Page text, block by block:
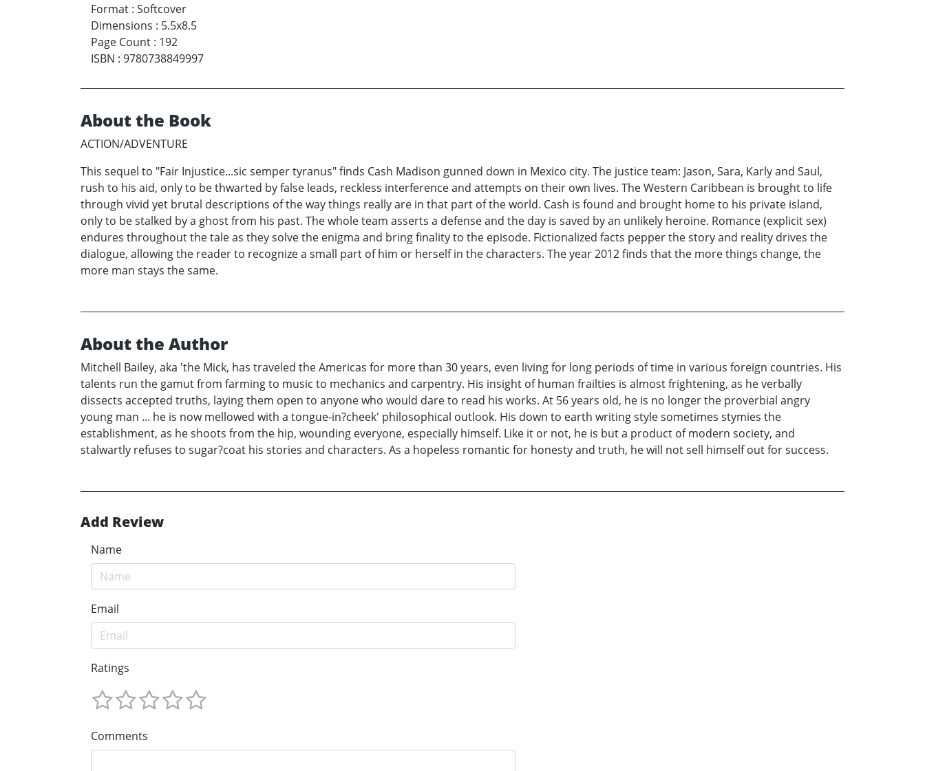
Format : Softcover
Dimensions : 5.5x8.5
Page Count : 192
ISBN : 9780738849997
About the Book
ACTION/ADVENTURE
This sequel to "Fair Injustice...sic semper tyranus" finds Cash Madison gunned down in Mexico city. The justice team: Jason, Sara, Karly and Saul,
rush to his aid, only to be thwarted by false leads, reckless interference and attempts on their own lives. The Western Caribbean is brought to life
through vivid yet brutal descriptions of the way things really are in that part of the world. Cash is found and brought home to his private island,
only to be stalked by a ghost from his past. The whole team asserts a defense and the day is saved by an unlikely heroine. Romance (explicit sex)
endures throughout the tale as they solve the enigma and bring finality to the episode. Fictionalized facts pepper the story and reality drives the
dialogue, allowing the reader to recognize a small part of him or herself in the characters. The year 2012 finds that the more things change, the
more man stays the same.
About the Author
Mitchell Bailey, aka 'the Mick, has traveled the Americas for more than 30 years, even living for long periods of time in various foreign countries. His
talents run the gamut from farming to music to mechanics and carpentry. His insight of human frailties is almost frightening, as he verbally
dissects accepted truths, laying them open to anyone who would dare to read his works. At 56 years old, he is no longer the proverbial angry
young man ... he is now mellowed with a tongue-in?cheek' philosophical outlook. His down to earth writing style sometimes stymies the
establishment, as he shoots from the hip, wounding everyone, especially himself. Like it or not, he is but a product of modern society, and
stalwartly refuses to sugar?coat his stories and characters. As a hopeless romantic for honesty and truth, he will not sell himself out for success.
Add Review
Name
Email
Ratings
Comments